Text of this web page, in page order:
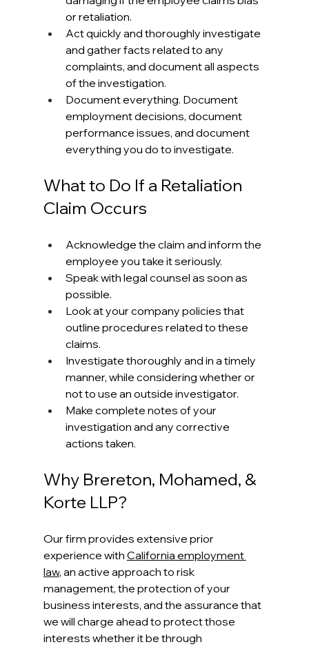
or retaliation.
Act quickly and thoroughly investigate
and gather facts related to any
complaints, and document all aspects
of the investigation.
Document everything. Document
employment decisions, document
performance issues, and document
everything you do to investigate.
What to Do If a Retaliation
Claim Occurs
Acknowledge the claim and inform the
employee you take it seriously.
Speak with legal counsel as soon as
possible.
Look at your company policies that
outline procedures related to these
claims.
Investigate thoroughly and in a timely
manner, while considering whether or
not to use an outside investigator.
Make complete notes of your
investigation and any corrective
actions taken.
Why Brereton, Mohamed, &
Korte LLP?
Our firm provides extensive prior
experience with California employment
law, an active approach to risk
management, the protection of your
business interests, and the assurance that
we will charge ahead to protect those
interests whether it be through